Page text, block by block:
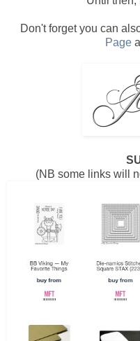
Don't forget you can
Page
(NB some links will